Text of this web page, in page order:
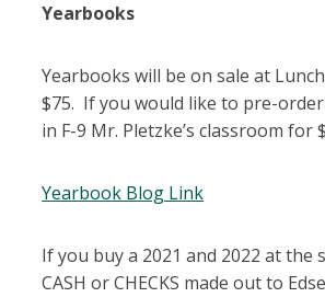
Yearbooks
Yearbooks will be on sale at
$75. If you would like to pre-
in F-9 Mr. Pletzke’s classroom for
Yearbook Blog Link
If you buy a 2021 and 2022 at
CASH or CHECKS made out to